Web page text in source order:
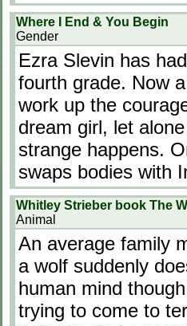
Where I End & You Begin
Gender
Ezra Slevin has
fourth grade. Now
work up the
dream girl, let
strange happens.
swaps bodies with
Whitley Strieber book The
Animal
An average family
a wolf suddenly
human mind
trying to come to